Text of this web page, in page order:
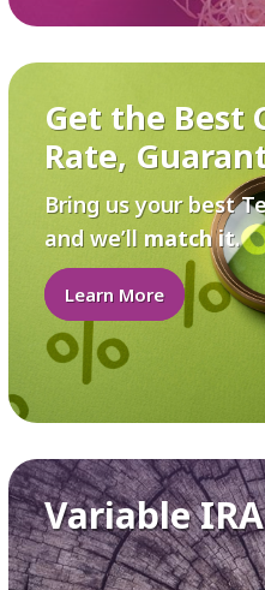
Get the Best
Rate,
Bring us your best
and we’ll match it.
Learn More
Variable